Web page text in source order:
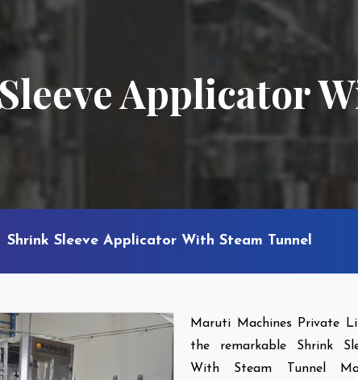
Applicator
Shrink Sleeve Applicator With Steam Tunnel
Maruti Machines Private
the remarkable Shrink
With Steam Tunnel